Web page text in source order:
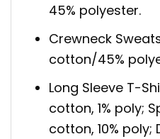
45% polyester.
Crewneck
cotton/45%
Long Sleeve T-
cotton, 1% poly;
cotton, 10% poly;